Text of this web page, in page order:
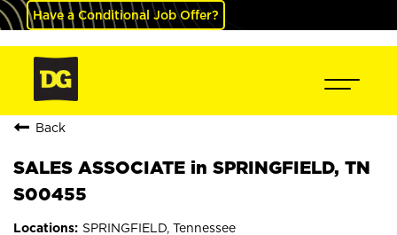
Have a Conditional Job Offer?
Back
SALES ASSOCIATE in SPRINGFIELD, TN
S00455
SPRINGFIELD, Tennessee